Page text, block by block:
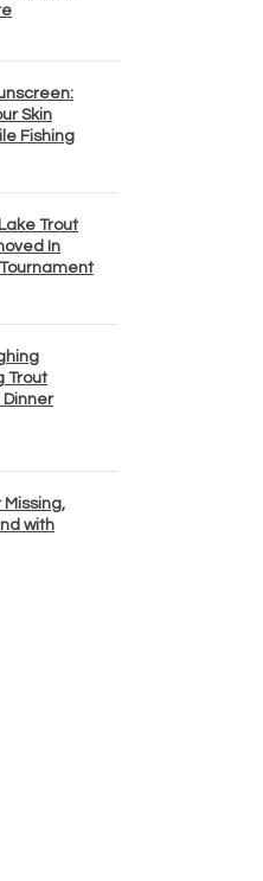
Skin
Fishing
Trout
In
Trout
with